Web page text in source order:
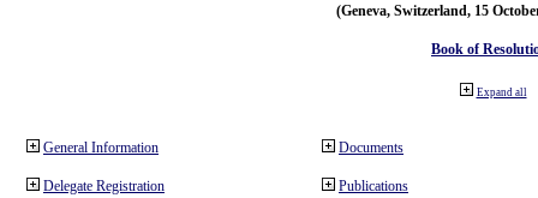
(Geneva, Switzerland, 15
Book of
Expand all
General Information
Delegate Registration
Documents
Publications